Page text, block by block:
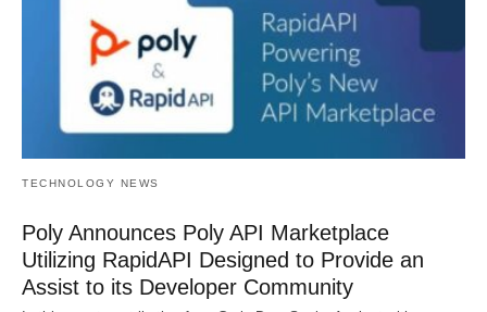
TECHNOLOGY NEWS
Poly Announces Poly API Marketplace
Utilizing RapidAPI Designed to Provide an
Assist to its Developer Community